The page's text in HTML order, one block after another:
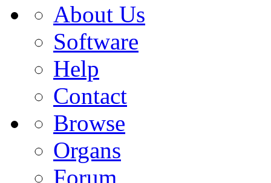
About Us
Software
Help
Contact
Browse
Organs
Forum